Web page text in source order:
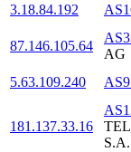
3.18.84.192
87.146.105.64
AG
5.63.109.240
181.137.33.16
S.A.